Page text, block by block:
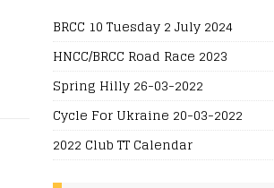
BRCC 10 Tuesday 2 July 2024
HNCC/BRCC Road Race 2023
Spring Hilly 26-03-2022
Cycle For Ukraine 20-03-2022
2022 Club TT Calendar